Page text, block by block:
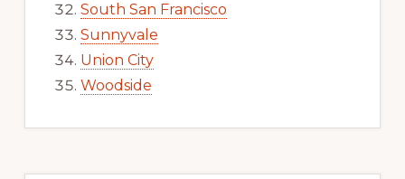
South San Francisco
Sunnyvale
Union City
Woodside